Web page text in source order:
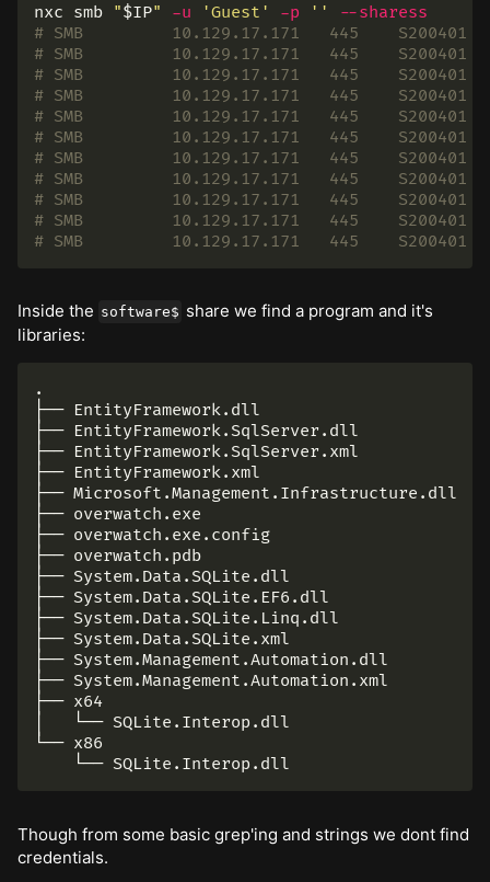
nxc smb "$IP" -u 'Guest' -p ''
--sharess
# SMB         10.129.17.171   445    S200401
# SMB         10.129.17.171   445
# SMB         10.129.17.171   445
# SMB         10.129.17.171   445
# SMB         10.129.17.171   445
# SMB         10.129.17.171   445
# SMB         10.129.17.171   445
# SMB         10.129.17.171   445
# SMB         10.129.17.171   445
# SMB         10.129.17.171   445
# SMB         10.129.17.171   445
Inside the software$ share we find a program and it's
libraries:
.
├── EntityFramework.dll
├── EntityFramework.SqlServer.dll
├── EntityFramework.SqlServer.xml
├── EntityFramework.xml
├── Microsoft.Management.Infrastructure.dll
├── overwatch.exe
├── overwatch.exe.config
├── overwatch.pdb
├── System.Data.SQLite.dll
├── System.Data.SQLite.EF6.dll
├── System.Data.SQLite.Linq.dll
├── System.Data.SQLite.xml
├── System.Management.Automation.dll
├── System.Management.Automation.xml
├── x64
│   └── SQLite.Interop.dll
└── x86
Though from some basic grep'ing and strings we dont find
credentials.